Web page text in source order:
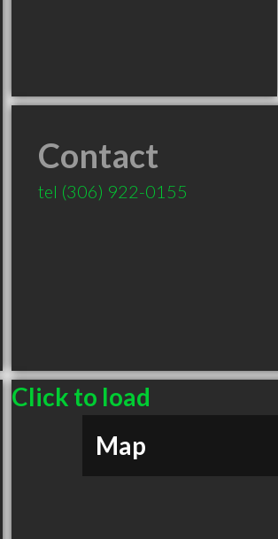
Contact
tel (306) 922-0155
Click to load
Map